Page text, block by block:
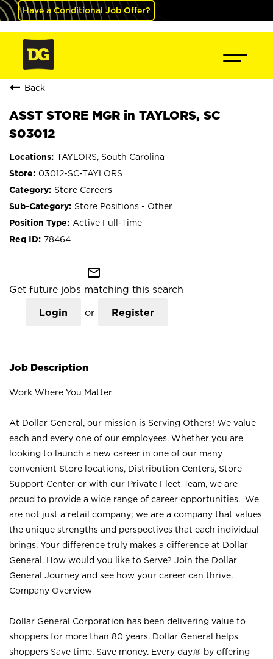
Have a Conditional Job Offer?
Back
ASST STORE MGR in TAYLORS, SC
S03012
TAYLORS, South Carolina
03012-SC-TAYLORS
Store Careers
Store Positions - Other
Active Full-Time
78464
mail_outline
Get future jobs matching this search
Login or Register
Job Description
Work Where You Matter
At Dollar General, our mission is Serving Others! We value
each and every one of our employees. Whether you are
looking to launch a new career in one of our many
convenient Store locations, Distribution Centers, Store
Support Center or with our Private Fleet Team, we are
proud to provide a wide range of career opportunities. We
are not just a retail company; we are a company that values
the unique strengths and perspectives that each individual
brings. Your difference truly makes a difference at Dollar
General. How would you like to Serve? Join the Dollar
General Journey and see how your career can thrive.
Company Overview
Dollar General Corporation has been delivering value to
shoppers for more than 80 years. Dollar General helps
shoppers Save time. Save money. Every day.® by offering